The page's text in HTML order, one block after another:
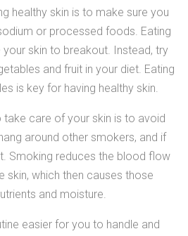
healthy skin is to make sure you
or processed foods. Eating
skin to breakout. Instead, try
and fruit in your diet. Eating
is key for having healthy skin.
care of your skin is to avoid
around other smokers, and if
Smoking reduces the blood flow
skin, which then causes those
and moisture.
easier for you to handle and